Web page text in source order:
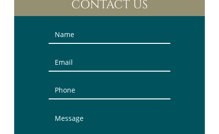
CONTACT US
Contact
Us
(Sidebar)